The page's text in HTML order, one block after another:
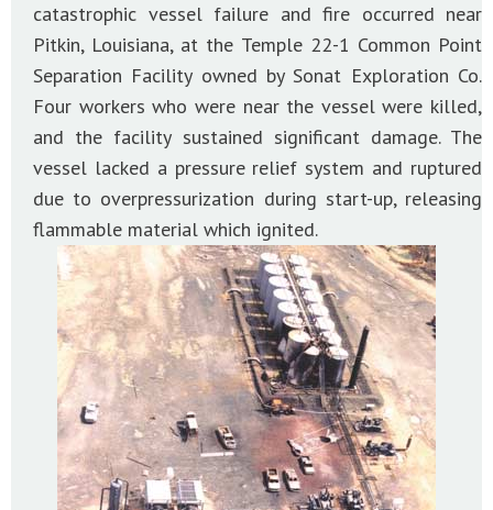
catastrophic vessel failure and fire occurred near
Pitkin, Louisiana, at the Temple 22-1 Common Point
Separation Facility owned by Sonat Exploration Co.
Four workers who were near the vessel were killed,
and the facility sustained significant damage. The
vessel lacked a pressure relief system and ruptured
due to overpressurization during start-up, releasing
flammable material which ignited.